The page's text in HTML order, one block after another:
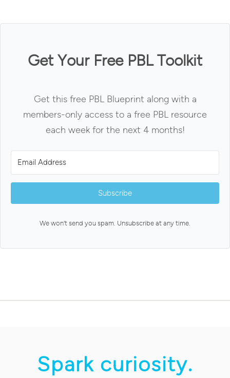
Get Your Free PBL Toolkit
Get this free PBL Blueprint along with a
members-only access to a free PBL resource
each week for the next 4 months!
Subscribe
We won't send you spam. Unsubscribe at any time.
Spark curiosity.